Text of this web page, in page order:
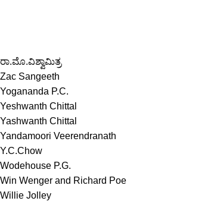
ರಾ.ಮೊ.ವಿಶ್ವಾಮಿತ್ರ
Zac Sangeeth
Yogananda P.C.
Yeshwanth Chittal
Yashwanth Chittal
Yandamoori Veerendranath
Y.C.Chow
Wodehouse P.G.
Win Wenger and Richard Poe
Willie Jolley